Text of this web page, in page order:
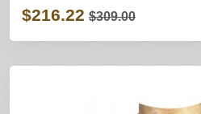
$216.22 $309.00